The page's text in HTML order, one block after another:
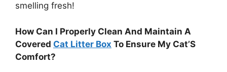
smelling fresh!
How Can I Properly Clean And Maintain A
Covered Cat Litter Box To Ensure My Cat’S
Comfort?